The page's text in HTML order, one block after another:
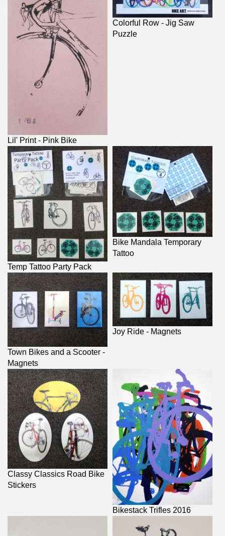
Lil' Print - Pink Bike
Colorful Row - Jig Saw
Puzzle
Temp Tattoo Party Pack
Bike Mandala Temporary
Tattoo
Town Bikes and a Scooter -
Magnets
Joy Ride - Magnets
Classy Classics Road Bike
Stickers
Bikestack Trifles 2016